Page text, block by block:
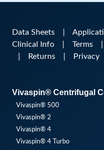
Data Sheets
Clinical Info
Terms
Returns Privacy
Vivaspin® Centrifugal
Vivaspin® 500
Vivaspin® 2
Vivaspin® 4
Vivaspin® 4 Turbo